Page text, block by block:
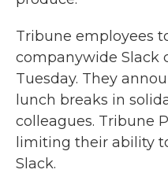
Tribune employees
companywide Slack
Tuesday. They
lunch breaks in
colleagues. Tribune
limiting their ability
Slack.